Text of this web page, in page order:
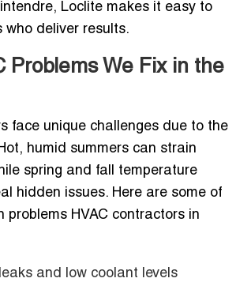
Loclite makes it easy to
who deliver results.
Problems We Fix in the
face unique challenges due to the
humid summers can strain
spring and fall temperature
hidden issues. Here are some of
problems HVAC contractors in
and low coolant levels